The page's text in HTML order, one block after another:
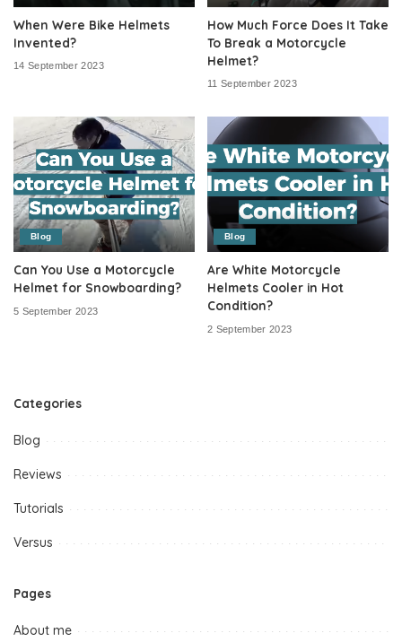
When Were Bike Helmets
Invented?
14 September 2023
How Much Force Does It Take
To Break a Motorcycle
Helmet?
11 September 2023
Blog
Can You Use a Motorcycle
Helmet for Snowboarding?
5 September 2023
Blog
Are White Motorcycle
Helmets Cooler in Hot
Condition?
2 September 2023
Categories
Blog
Reviews
Tutorials
Versus
Pages
About me